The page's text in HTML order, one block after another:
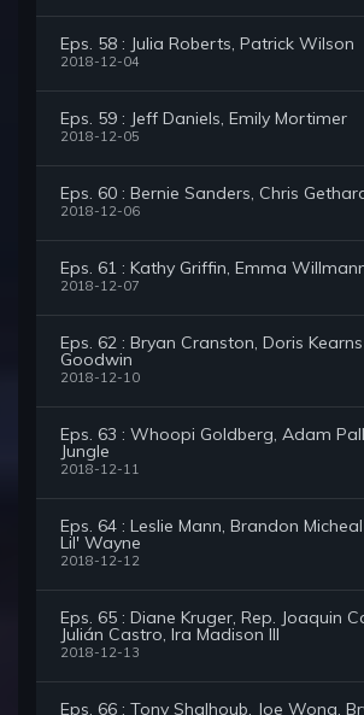
Eps. 58 : Julia Roberts, Patrick Wilson
2018-12-04
Eps. 59 : Jeff Daniels, Emily Mortimer
2018-12-05
Eps. 60 : Bernie Sanders, Chris
2018-12-06
Eps. 61 : Kathy Griffin, Emma
2018-12-07
Eps. 62 : Bryan Cranston, Doris Kearns
Goodwin
2018-12-10
Eps. 63 : Whoopi Goldberg, Adam
Jungle
2018-12-11
Eps. 64 : Leslie Mann, Brandon
Lil' Wayne
2018-12-12
Eps. 65 : Diane Kruger, Rep. Joaquin
Julián Castro, Ira Madison III
2018-12-13
Eps. 66 : Tony Shalhoub, Joe Wong,